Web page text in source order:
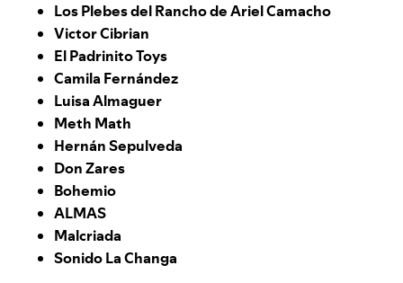
Los Plebes del Rancho de Ariel Camacho
Victor Cibrian
El Padrinito Toys
Camila Fernández
Luisa Almaguer
Meth Math
Hernán Sepulveda
Don Zares
Bohemio
ALMAS
Malcriada
Sonido La Changa